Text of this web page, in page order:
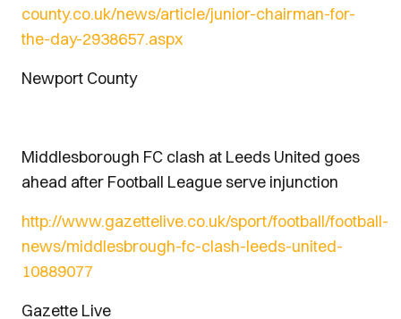
county.co.uk/news/article/junior-chairman-for-
the-day-2938657.aspx
Newport County
Middlesborough FC clash at Leeds United goes
ahead after Football League serve injunction
http://www.gazettelive.co.uk/sport/football/football-
news/middlesbrough-fc-clash-leeds-united-
10889077
Gazette Live